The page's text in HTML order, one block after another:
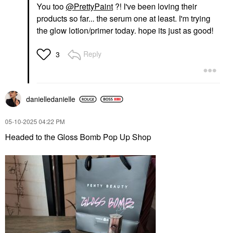
You too@PrettyPaint ?! I've been loving their
products so far... the serum one at least. I'm trying
the glow lotion/primer today. hope its just as good!
3 Reply
danielledanielle
‎05-10-2025 04:22 PM
Headed to the Gloss Bomb Pop Up Shop